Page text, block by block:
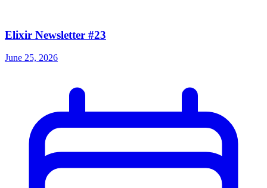
Elixir Newsletter #23
June 25, 2026